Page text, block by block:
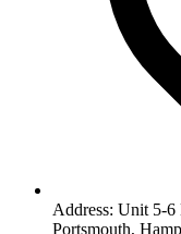
Address: Unit 5-
Portsmouth,